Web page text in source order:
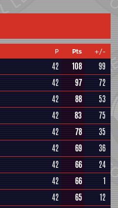
P Pts
+/-
42 108
99
42 97
72
42 88
53
42 83
75
42 78
35
42 69
36
42 66
24
42 66
1
42 65
12